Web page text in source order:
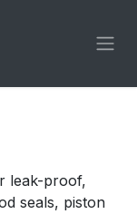
leak-proof,
seals, piston